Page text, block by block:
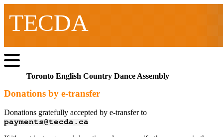
TECDA
Toronto English Country Dance Assembly
Donations by e-transfer
Donations gratefully accepted by e-transfer to